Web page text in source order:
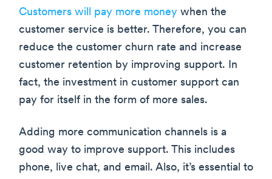
Customers will pay more money when the
customer service is better. Therefore, you can
reduce the customer churn rate and increase
customer retention by improving support. In
fact, the investment in customer support can
pay for itself in the form of more sales.
Adding more communication channels is a
good way to improve support. This includes
phone, live chat, and email. Also, it’s essential to